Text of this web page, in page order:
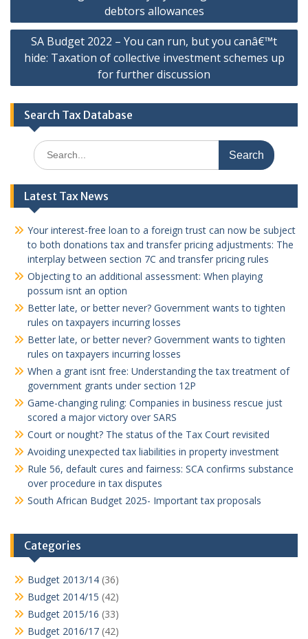
navigation
debtors allowances
SA Budget 2022 – You can run, but you canâ€™t
hide: Taxation of collective investment schemes up
for further discussion
Search Tax Database
Search
for:
Latest Tax News
Your interest-free loan to a foreign trust can now be subject
to both donations tax and transfer pricing adjustments: The
interplay between section 7C and transfer pricing rules
Objecting to an additional assessment: When playing
possum isnt an option
Better late, or better never? Government wants to tighten
rules on taxpayers incurring losses
Better late, or better never? Government wants to tighten
rules on taxpayers incurring losses
When a grant isnt free: Understanding the tax treatment of
government grants under section 12P
Game-changing ruling: Companies in business rescue just
scored a major victory over SARS
Court or nought? The status of the Tax Court revisited
Avoiding unexpected tax liabilities in property investment
Rule 56, default cures and fairness: SCA confirms substance
over procedure in tax disputes
South African Budget 2025- Important tax proposals
Categories
Budget 2013/14 (36)
Budget 2014/15 (42)
Budget 2015/16 (33)
Budget 2016/17 (42)